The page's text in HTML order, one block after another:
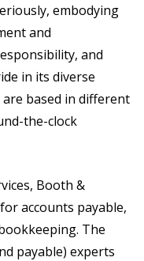
embodying
and
and
in its diverse
based in different
the-clock
Booth &
accounts payable,
The
payable) experts